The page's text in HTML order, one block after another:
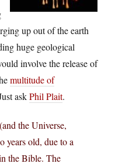
up out of the earth
huge geological
involve the release of
multitude of
askPhil Plait.
the Universe,
years old, due to a
the Bible. The